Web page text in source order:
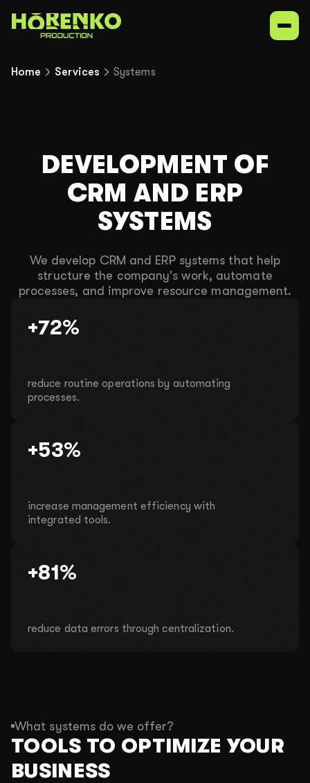
Portfolio
EN ru
Home Services Systems
DEVELOPMENT OF
CRM AND ERP
SYSTEMS
We develop CRM and ERP systems that help
structure the company's work, automate
processes, and improve resource management.
+72%
reduce routine operations by automating
processes.
+53%
increase management efficiency with
integrated tools.
+81%
reduce data errors through centralization.
What systems do we offer?
TOOLS TO OPTIMIZE YOUR
BUSINESS